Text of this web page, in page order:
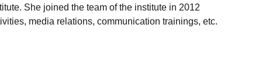
She joined the team of the institute in 2012
media relations, communication trainings, etc.